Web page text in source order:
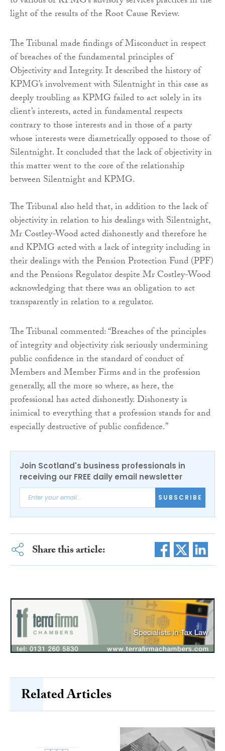
light of the results of the Root Cause Review.
The Tribunal made findings of Misconduct in respect
of breaches of the fundamental principles of
Objectivity and Integrity. It described the history of
KPMG’s involvement with Silentnight in this case as
deeply troubling as KPMG failed to act solely in its
client’s interests, acted in fundamental respects
contrary to those interests and in those of a party
whose interests were diametrically opposed to those of
Silentnight. It concluded that the lack of objectivity in
this matter went to the core of the relationship
between Silentnight and KPMG.
The Tribunal also held that, in addition to the lack of
objectivity in relation to his dealings with Silentnight,
Mr Costley-Wood acted dishonestly and therefore he
and KPMG acted with a lack of integrity including in
their dealings with the Pension Protection Fund (PPF)
and the Pensions Regulator despite Mr Costley-Wood
acknowledging that there was an obligation to act
transparently in relation to a regulator.
The Tribunal commented: “Breaches of the principles
of integrity and objectivity risk seriously undermining
public confidence in the standard of conduct of
Members and Member Firms and in the profession
generally, all the more so where, as here, the
professional has acted dishonestly. Dishonesty is
inimical to everything that a profession stands for and
especially destructive of public confidence.”
Join Scotland's business professionals in
receiving our FREE daily email newsletter
SUBSCRIBE
Share this article:
Related Articles